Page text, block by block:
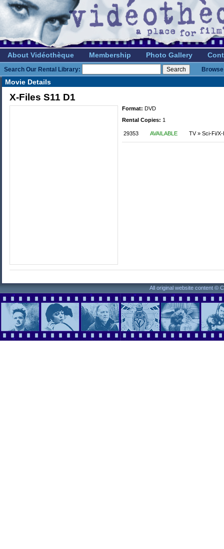
About Vidéothèque Membership Photo Gallery
Search Our Rental Library:
Movie Details
X-Files S11 D1
Format: DVD
Rental Copies: 1
29353 AVAILABLE TV » Sci-Fi/X-
All original website content ©